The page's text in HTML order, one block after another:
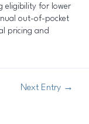
eligibility for lower
out-of-pocket
pricing and
Next Entry →